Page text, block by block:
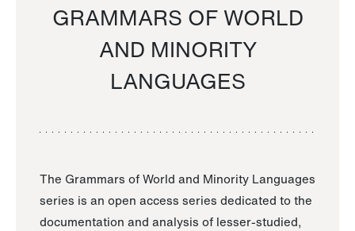
GRAMMARS OF WORLD
AND MINORITY
LANGUAGES
The Grammars of World and Minority Languages
series is an open access series dedicated to the
documentation and analysis of lesser-studied,